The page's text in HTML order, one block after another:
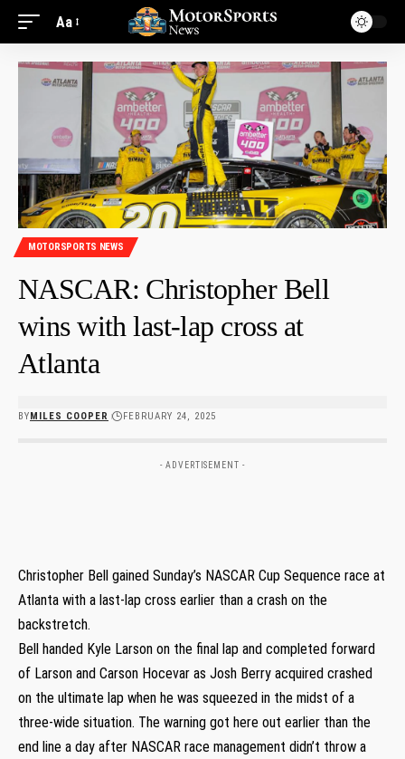
Aa
MOTORSPORTS NEWS
NASCAR: Christopher Bell
wins with last-lap cross at
Atlanta
BYMILES COOPER FEBRUARY 24, 2025
- ADVERTISEMENT -
Christopher Bell gained Sunday’s NASCAR Cup Sequence race at
Atlanta with a last-lap cross earlier than a crash on the
backstretch.
Bell handed Kyle Larson on the final lap and completed forward
of Larson and Carson Hocevar as Josh Berry acquired crashed
on the ultimate lap when he was squeezed in the midst of a
three-wide situation. The warning got here out earlier than the
end line a day after NASCAR race management didn’t throw a